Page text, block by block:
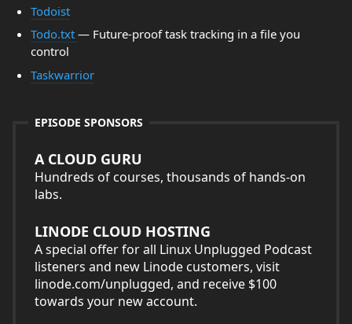
Todoist
Todo.txt — Future-proof task tracking in a file you
control
Taskwarrior
EPISODE SPONSORS
A CLOUD GURU
Hundreds of courses, thousands of hands-on
labs.
LINODE CLOUD HOSTING
A special offer for all Linux Unplugged Podcast
listeners and new Linode customers, visit
linode.com/unplugged, and receive $100
towards your new account.